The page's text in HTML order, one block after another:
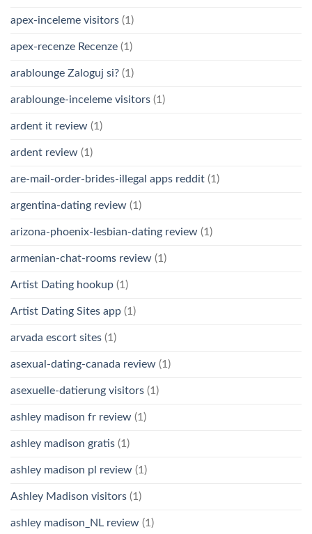
apex-inceleme visitors (1)
apex-recenze Recenze (1)
arablounge Zaloguj si? (1)
arablounge-inceleme visitors (1)
ardent it review (1)
ardent review (1)
are-mail-order-brides-illegal apps reddit (1)
argentina-dating review (1)
arizona-phoenix-lesbian-dating review (1)
armenian-chat-rooms review (1)
Artist Dating hookup (1)
Artist Dating Sites app (1)
arvada escort sites (1)
asexual-dating-canada review (1)
asexuelle-datierung visitors (1)
ashley madison fr review (1)
ashley madison gratis (1)
ashley madison pl review (1)
Ashley Madison visitors (1)
ashley madison_NL review (1)